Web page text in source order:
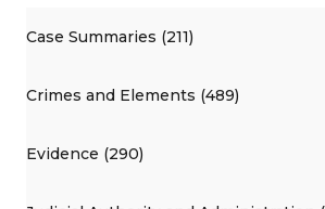
Case Summaries (211)
Crimes and Elements (489)
Evidence (290)